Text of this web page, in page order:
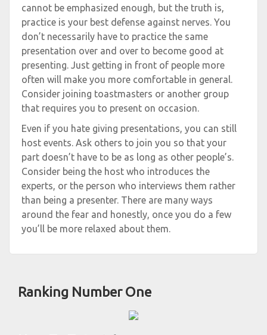
Ranking Number One
cannot be emphasized enough, but the truth is,
practice is your best defense against nerves. You
don’t necessarily have to practice the same
presentation over and over to become good at
presenting. Just getting in front of people more
often will make you more comfortable in general.
Consider joining toastmasters or another group
that requires you to present on occasion.
Even if you hate giving presentations, you can still
host events. Ask others to join you so that your
part doesn’t have to be as long as other people’s.
Consider being the host who introduces the
experts, or the person who interviews them rather
than being a presenter. There are many ways
around the fear and honestly, once you do a few
you’ll be more relaxed about them.